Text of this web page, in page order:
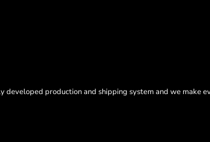
developed production and shipping system and we make